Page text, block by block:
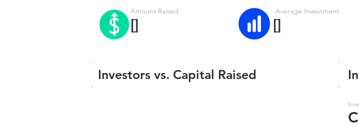
Amount Raised
[]
Average Investment
[]
Investors vs. Capital Raised